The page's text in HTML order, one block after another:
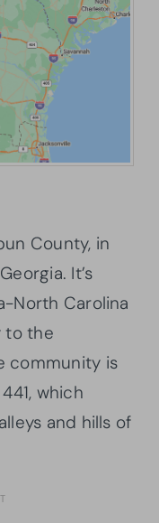
County, in
It’s
North Carolina
to the
community is
which
and hills of